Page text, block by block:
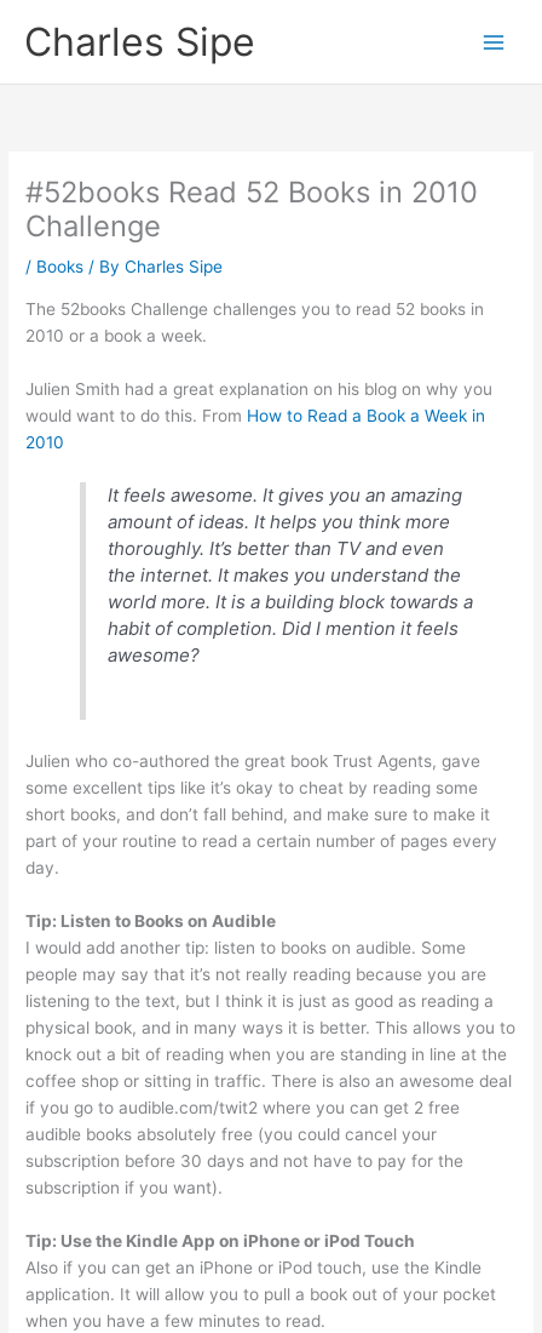
Charles Sipe
#52books Read 52 Books in 2010
Challenge
/ Books / ByCharles Sipe
The 52books Challenge challenges you to read 52 books in
2010 or a book a week.
Julien Smith had a great explanation on his blog on why you
would want to do this. From How to Read a Book a Week in
2010
It feels awesome. It gives you an amazing
amount of ideas. It helps you think more
thoroughly. It’s better than TV and even
the internet. It makes you understand the
world more. It is a building block towards a
habit of completion. Did I mention it feels
awesome?
Julien who co-authored the great book Trust Agents, gave
some excellent tips like it’s okay to cheat by reading some
short books, and don’t fall behind, and make sure to make it
part of your routine to read a certain number of pages every
day.
Tip: Listen to Books on Audible
I would add another tip: listen to books on audible. Some
people may say that it’s not really reading because you are
listening to the text, but I think it is just as good as reading a
physical book, and in many ways it is better. This allows you to
knock out a bit of reading when you are standing in line at the
coffee shop or sitting in traffic. There is also an awesome deal
if you go to audible.com/twit2 where you can get 2 free
audible books absolutely free (you could cancel your
subscription before 30 days and not have to pay for the
subscription if you want).
Tip: Use the Kindle App on iPhone or iPod Touch
Also if you can get an iPhone or iPod touch, use the Kindle
application. It will allow you to pull a book out of your pocket
when you have a few minutes to read.